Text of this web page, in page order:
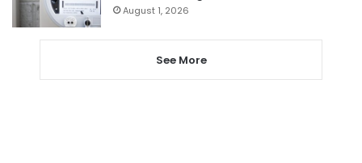
August 1, 2026
See More